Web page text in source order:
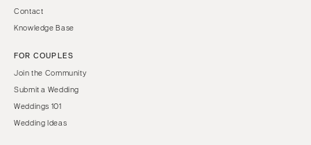
Contact
Knowledge Base
FOR COUPLES
Join the Community
Submit a Wedding
Weddings 101
Wedding Ideas